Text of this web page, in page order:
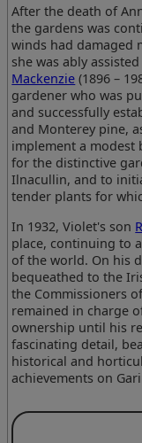
After the death of
the gardens was
winds had damaged
she was ably
Mackenzie (1896 –
gardener who was
and successfully
and Monterey pine,
implement a modest
for the distinctive
Ilnacullin, and to
tender plants for
In 1932, Violet's son
place, continuing to
of the world. On his
bequeathed to the
the Commissioners
remained in charge
ownership until his
fascinating detail,
historical and
achievements on